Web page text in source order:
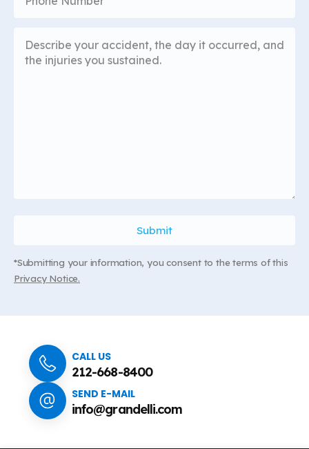
*Submitting your information, you consent to the terms of this
Privacy Notice.
CALL US
212-668-8400
SEND E-MAIL
info@grandelli.com